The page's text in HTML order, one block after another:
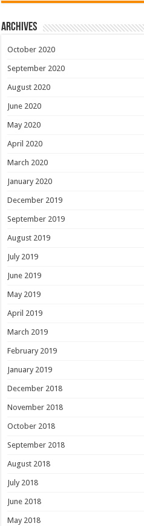
Archives
October 2020
September 2020
August 2020
June 2020
May 2020
April 2020
March 2020
January 2020
December 2019
September 2019
August 2019
July 2019
June 2019
May 2019
April 2019
March 2019
February 2019
January 2019
December 2018
November 2018
October 2018
September 2018
August 2018
July 2018
June 2018
May 2018